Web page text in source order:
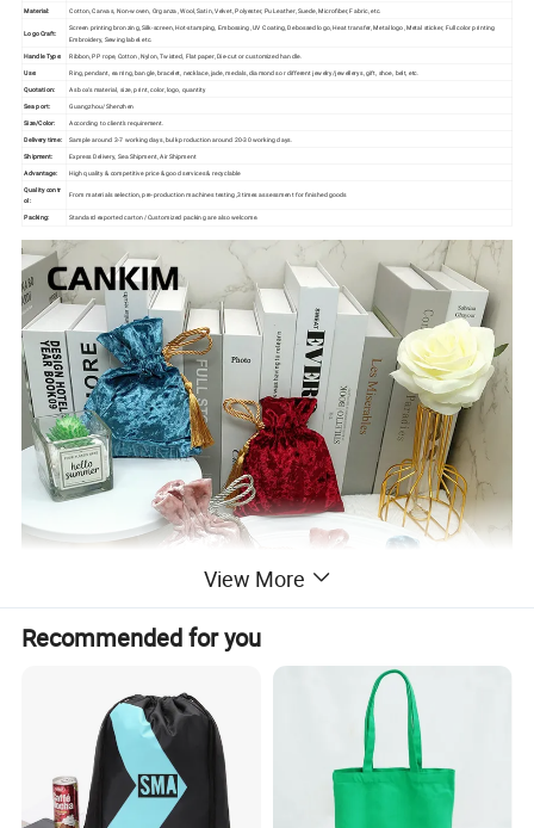
Material: Cotton, Canvas, Non-woven, Organza, Wool, Satin, Velvet, Polyester, Pu Leather, Suede, Microfiber, Fabric, etc.
Logo Craft:
Screen printing bronzing, Silk-screen, Hot-stamping, Embossing, UV Coating, Debossed logo, Heat transfer, Metal logo, Metal sticker, Full color printing
Embroidery, Sewing label.etc.
Handle Type:
Ribbon, PP rope, Cotton, Nylon, Twisted, Flat paper, Die-cut or customized handle.
Use:
Ring, pendant, earring, bangle, bracelet, necklace, jade, medals, diamonds or different jewelry/jewellerys, gift, shoe, belt, etc.
Quotation:
As box's material, size, print, color, logo, quantity
Sea port:
Guangzhou/Shenzhen
Size/Color:
According to client's requirement.
Delivery time:
Sample around 3-7 working days, bulk production around 20-30 working days.
Shipment:
Express Delivery, Sea Shipment, Air Shipment
Advantage:
High quality & competitive price & good services & recyclable
Quality contr
ol:
From materials selection, pre-production machines testing,3 times assessment for finished goods
Packing: Standard exported carton /Customized packing are also welcome.
View More
Recommended for you